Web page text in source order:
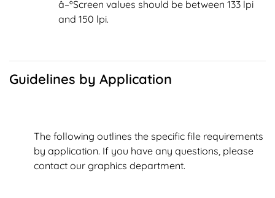
â–ºScreen values should be between 133 lpi
and 150 lpi.
Guidelines by Application
The following outlines the specific file requirements
by application. If you have any questions, please
contact our graphics department.